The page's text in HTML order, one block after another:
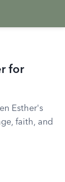
for
Esther's
faith, and